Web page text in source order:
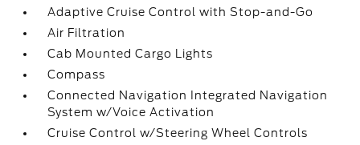
Adaptive Cruise Control with Stop-and-Go
Air Filtration
Cab Mounted Cargo Lights
Compass
Connected Navigation Integrated Navigation
System w/Voice Activation
Cruise Control w/Steering Wheel Controls